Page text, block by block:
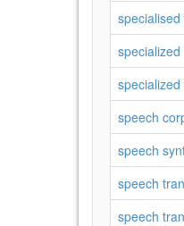
specialised
specialized
specialized
speech
speech
speech
speech